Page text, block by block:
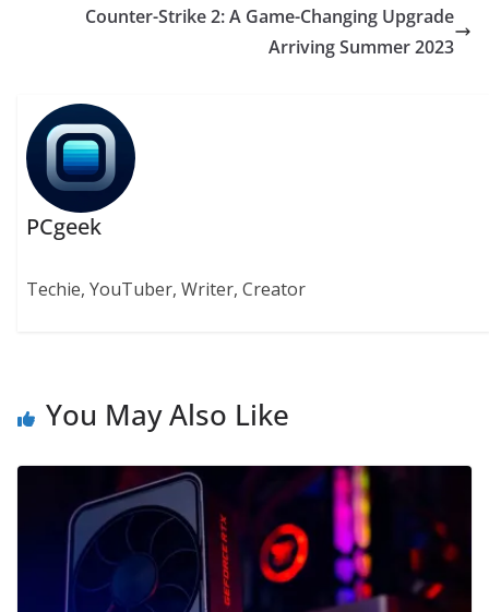
Counter-Strike 2: A Game-Changing Upgrade
Arriving Summer 2023
PCgeek
Techie, YouTuber, Writer, Creator
You May Also Like